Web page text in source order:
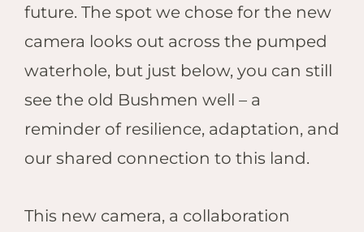
future. The spot we chose for the new
camera looks out across the pumped
waterhole, but just below, you can still
see the old Bushmen well – a
reminder of resilience, adaptation, and
our shared connection to this land.
This new camera, a collaboration